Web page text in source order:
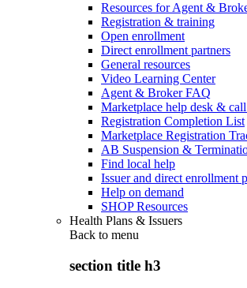
Resources for Agent &
Registration & training
Open enrollment
Direct enrollment partners
General resources
Video Learning Center
Agent & Broker FAQ
Marketplace help desk & call
Registration Completion List
Marketplace Registration
AB Suspension &
Find local help
Issuer and direct enrollment
Help on demand
SHOP Resources
Health Plans & Issuers
Back to menu
section title h3